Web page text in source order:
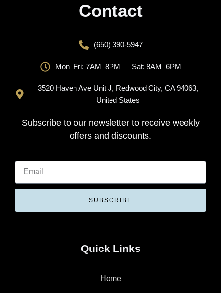
Contact
(650) 390-5947
Mon–Fri: 7AM–8PM — Sat: 8AM–6PM
3520 Haven Ave Unit J, Redwood City, CA 94063,
United States
Subscribe to our newsletter to receive weekly
offers and discounts.
SUBSCRIBE
Quick Links
Home